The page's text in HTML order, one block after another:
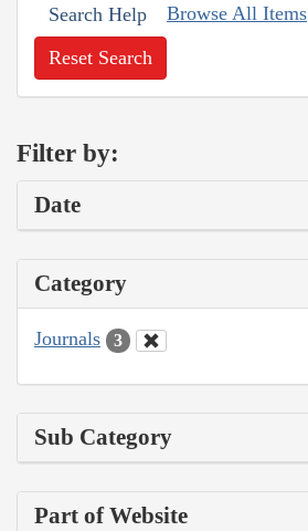
Search Help Browse All Items
Reset Search
Filter by:
Date
Category
Journals 3
Sub Category
Part of Website